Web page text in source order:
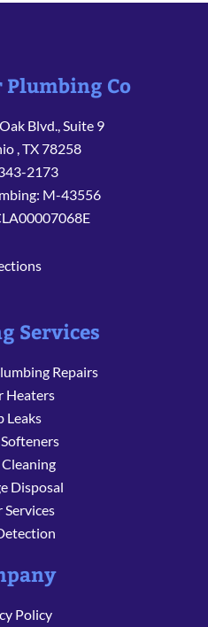
Co
Blvd., Suite 9
,TX78258
2173
M-43556
Services
Repairs
Heaters
Leaks
Disposal
Services
Policy